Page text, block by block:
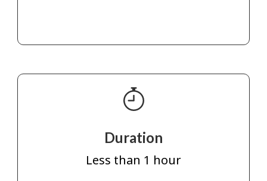
Duration
Less than 1 hour